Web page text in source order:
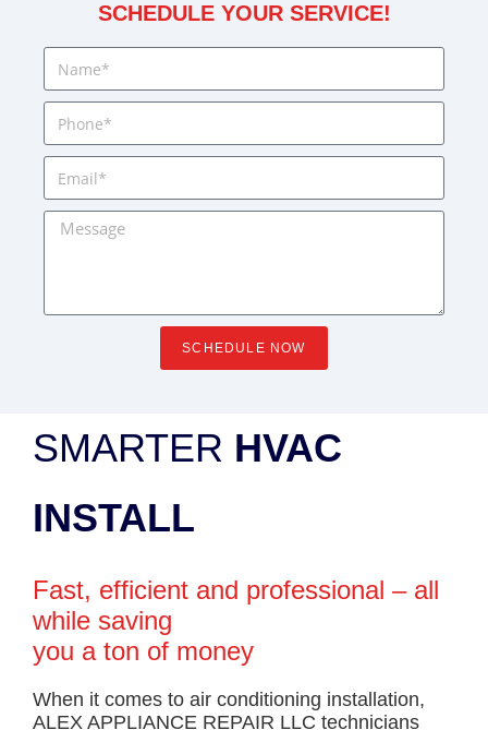
SCHEDULE YOUR SERVICE!
SCHEDULE NOW
SMARTER HVAC
INSTALL
Fast, efficient and professional – all
while saving
you a ton of money
When it comes to air conditioning installation,
ALEX APPLIANCE REPAIR LLC technicians